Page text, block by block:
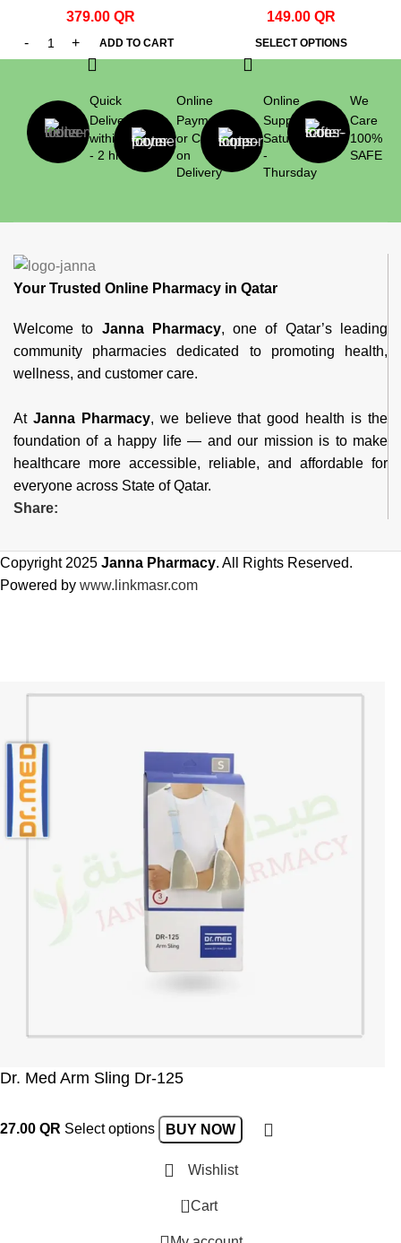
379.00 QR
ADD TO CART
149.00 QR
SELECT OPTIONS
Quick
Delivery
within 1
- 2 hrs
Online
Payment
or Cash
on
Delivery
Online
Support
Saturday
-
Thursday
We
Care
100%
SAFE
Your Trusted Online Pharmacy in Qatar
Welcome to Janna Pharmacy, one of Qatar’s leading
community pharmacies dedicated to promoting health,
wellness, and customer care.
At Janna Pharmacy, we believe that good health is the
foundation of a happy life — and our mission is to make
healthcare more accessible, reliable, and affordable for
everyone across State of Qatar.
Share:
Copyright 2025 Janna Pharmacy. All Rights Reserved.
Powered by www.linkmasr.com
Dr. Med Arm Sling Dr-125
27.00 QR Select options BUY NOW
Wishlist
0 Cart